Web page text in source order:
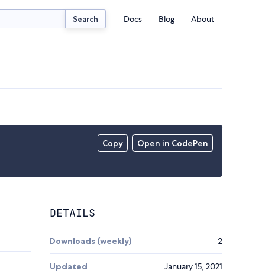
Search Docs Blog About
Copy Open in CodePen
DETAILS
Downloads (weekly) 2
Updated January 15, 2021